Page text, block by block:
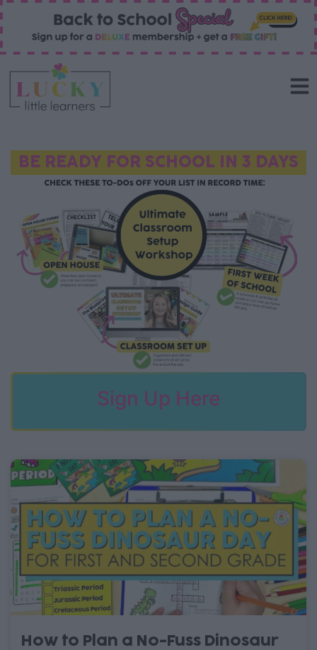
How to Plan a No-Fuss Dinosaur
BE READY FOR SCHOOL IN 3 DAYS
Sign Up Here